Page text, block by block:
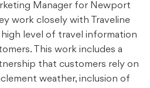
Manager for Newport
work closely with Traveline
level of travel information
This work includes a
that customers rely on
weather, inclusion of